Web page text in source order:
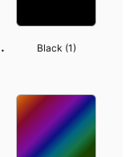
Black (1)